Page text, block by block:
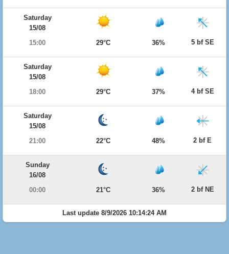
Saturday
15/08
15:00
29°C 36% 5 bf SE
Saturday
15/08
18:00
29°C 37% 4 bf SE
Saturday
15/08
21:00
22°C 48% 2 bf E
Sunday
16/08
00:00
21°C 36% 2 bf NE
Last update 8/9/2026 10:14:24 AM